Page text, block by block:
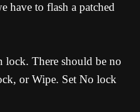
have to flash a patched
lock. There should be no
or Wipe. Set No lock